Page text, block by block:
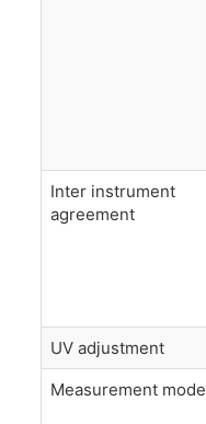
Inter instrument
agreement
UV adjustment
Measurement mode